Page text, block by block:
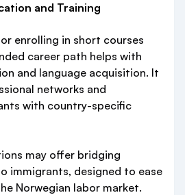
and Training
enrolling in short courses
career path helps with
and language acquisition. It
networks and
with country-specific
may offer bridging
immigrants, designed to ease
Norwegian labor market.